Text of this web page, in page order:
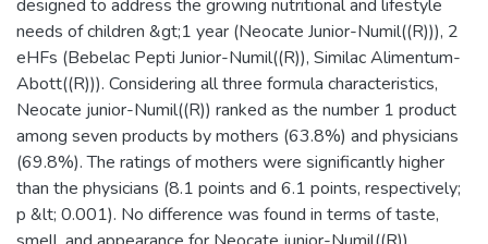
designed to address the growing nutritional and lifestyle
needs of children &gt;1 year (Neocate Junior-Numil((R))), 2
eHFs (Bebelac Pepti Junior-Numil((R)), Similac Alimentum-
Abott((R))). Considering all three formula characteristics,
Neocate junior-Numil((R)) ranked as the number 1 product
among seven products by mothers (63.8%) and physicians
(69.8%). The ratings of mothers were significantly higher
than the physicians (8.1 points and 6.1 points, respectively;
p &lt; 0.001). No difference was found in terms of taste,